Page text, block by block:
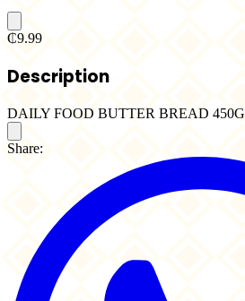
₵9.99
Description
DAILY FOOD BUTTER BREAD 450G
Share: